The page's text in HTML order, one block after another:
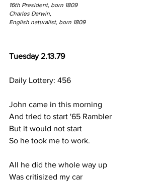
16th President, born 1809
Charles Darwin,
English naturalist, born 1809
Tuesday 2.13.79
Daily Lottery: 456
John came in this morning
And tried to start '65 Rambler
But it would not start
So he took me to work.
All he did the whole way up
Was critisized my car